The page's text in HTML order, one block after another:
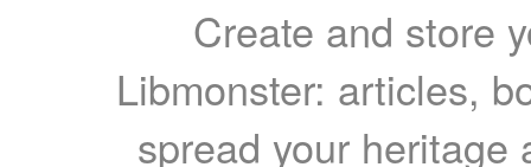
Create and store
Libmonster: articles,
spread your heritage